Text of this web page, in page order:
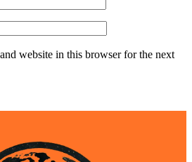
website in this browser for the next